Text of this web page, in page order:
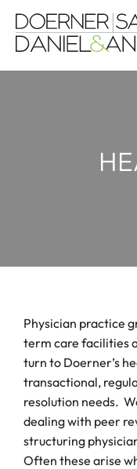
Physician practice
term care facilities
turn to Doerner’s
transactional,
resolution needs.
dealing with peer
structuring
Often these arise